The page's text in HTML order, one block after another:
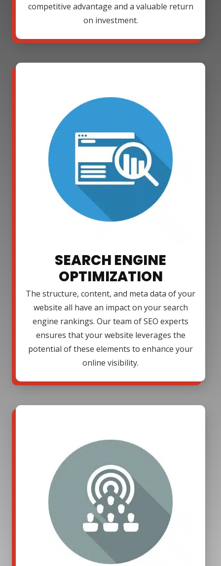
competitive advantage and a valuable return
on investment.
SEARCH ENGINE
OPTIMIZATION
The structure, content, and meta data of your
website all have an impact on your search
engine rankings. Our team of SEO experts
ensures that your website leverages the
potential of these elements to enhance your
online visibility.